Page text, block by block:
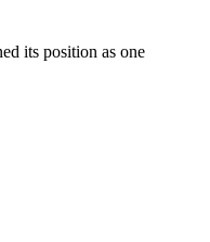
its position as one